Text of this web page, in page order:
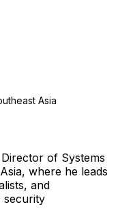
Asia
of Systems
where he leads
and
security